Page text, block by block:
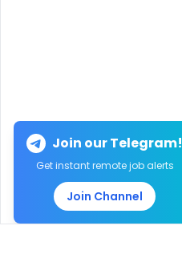
Join our Telegram!
Get instant remote job alerts
Join Channel